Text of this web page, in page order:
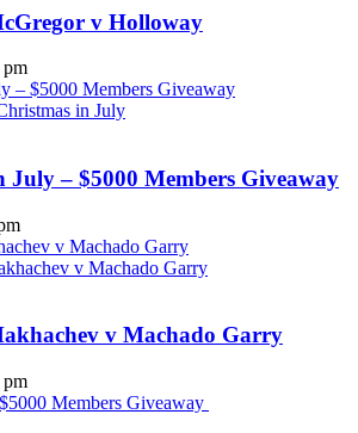
v Holloway
pm
– $5000 Members Giveaway
July – $5000 Members Giveaway
v Machado Garry
v Machado Garry
pm
Members Giveaway